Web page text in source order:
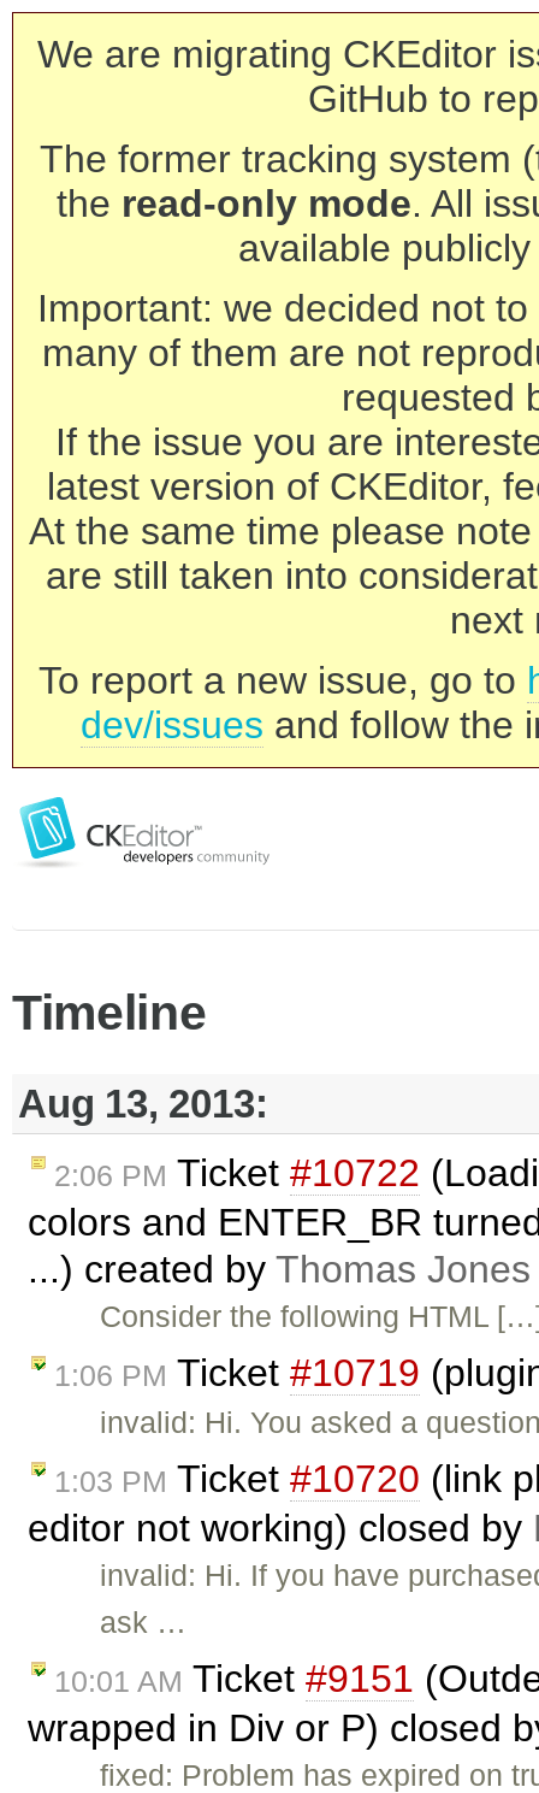
We are migrating CKEditor
GitHub to
The former tracking system
the read-only mode. All
available
Important: we decided not
many of them are not
requested
If the issue you are
latest version of CKEditor,
At the same time please
are still taken into
next
To report a new issue, go to
dev/issues and follow the
Timeline
Aug 13, 2013:
2:06 PM Ticket #10722
colors and ENTER_BR
...) created by Thomas Jones
Consider the following HTML
1:06 PM Ticket #10719
invalid: Hi. You asked a
1:03 PM Ticket #10720 (link
editor not working) closed by
invalid: Hi. If you have
ask …
10:01 AM Ticket #9151
wrapped in Div or P) closed
fixed: Problem has expired on